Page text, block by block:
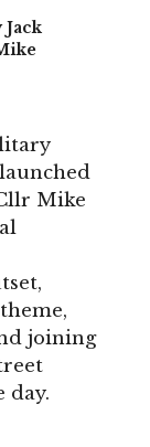
Mike
joining
day.